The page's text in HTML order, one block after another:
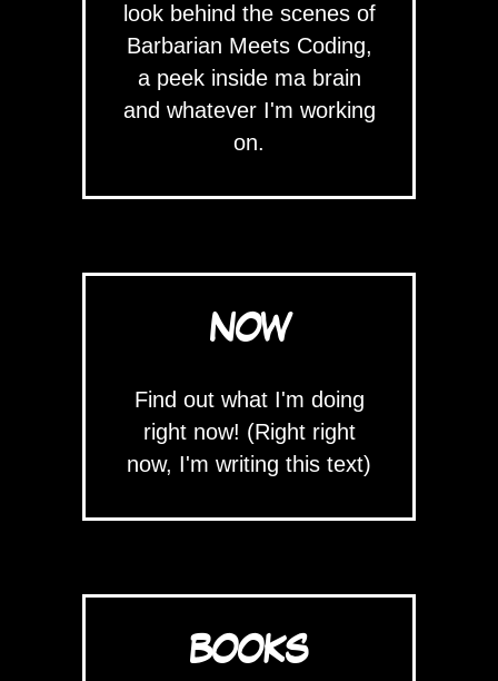
look behind the scenes of
Barbarian Meets Coding,
a peek inside ma brain
and whatever I'm working
on.
NOW
Find out what I'm doing
right now! (Right right
now, I'm writing this text)
BOOKS